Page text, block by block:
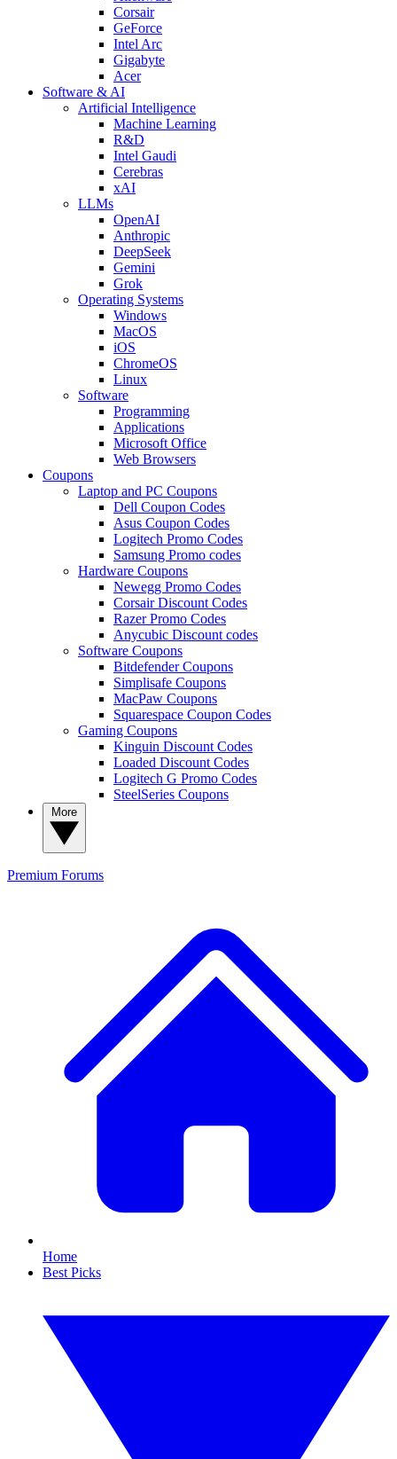
Corsair
GeForce
Intel Arc
Gigabyte
Acer
Software & AI
Artificial Intelligence
Machine Learning
R&D
Intel Gaudi
Cerebras
xAI
LLMs
OpenAI
Anthropic
DeepSeek
Gemini
Grok
Operating Systems
Windows
MacOS
iOS
ChromeOS
Linux
Software
Programming
Applications
Microsoft Office
Web Browsers
Coupons
Laptop and PC Coupons
Dell Coupon Codes
Asus Coupon Codes
Logitech Promo Codes
Samsung Promo codes
Hardware Coupons
Newegg Promo Codes
Corsair Discount Codes
Razer Promo Codes
Anycubic Discount codes
Software Coupons
Bitdefender Coupons
Simplisafe Coupons
MacPaw Coupons
Squarespace Coupon Codes
Gaming Coupons
Kinguin Discount Codes
Loaded Discount Codes
Logitech G Promo Codes
SteelSeries Coupons
Premium Forums
Home
Best Picks